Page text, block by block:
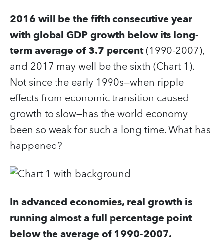
2016 will be the fifth consecutive year
with global GDP growth below its long-
term average of 3.7 percent(1990-2007),
and 2017 may well be the sixth (Chart 1).
Not since the early 1990s—when ripple
effects from economic transition caused
growth to slow—has the world economy
been so weak for such a long time. What has
happened?
In advanced economies, real growth is
running almost a full percentage point
below the average of 1990-2007.